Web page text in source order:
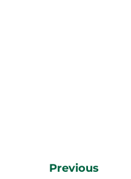
Previous